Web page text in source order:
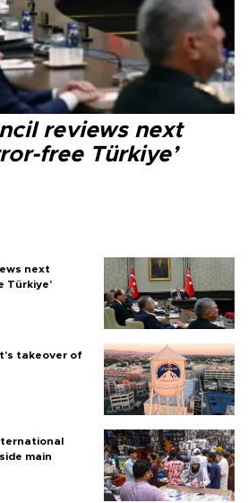
reviews next
free Türkiye’
next
Türkiye’
takeover of
main